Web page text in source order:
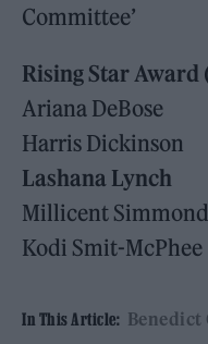
Committee’
Rising Star
Ariana DeBose
Harris Dickinson
Lashana Lynch
Millicent
Kodi Smit-McPhee
In This Article: Benedict